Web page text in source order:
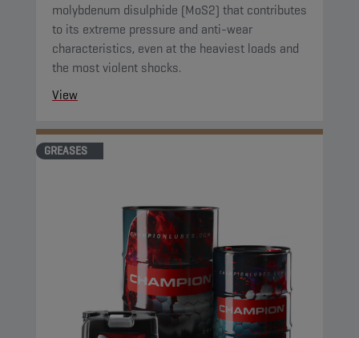
molybdenum disulphide (MoS2) that contributes
to its extreme pressure and anti-wear
characteristics, even at the heaviest loads and
the most violent shocks.
View
GREASES